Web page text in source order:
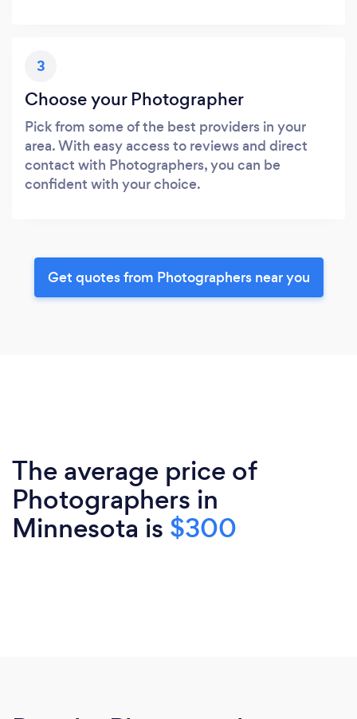
3
Choose your Photographer
Pick from some of the best providers in your
area. With easy access to reviews and direct
contact with Photographers, you can be
confident with your choice.
Get quotes from Photographers near you
The average price of
Photographers in
Minnesota is $300